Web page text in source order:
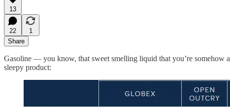
13
22
1
Share
Gasoline — you know, that sweet smelling liquid that you’re somehow
sleepy product: